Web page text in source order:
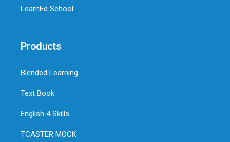
LearnEd School
Products
Blended Learning
Text Book
English 4 Skills
TCASTER MOCK